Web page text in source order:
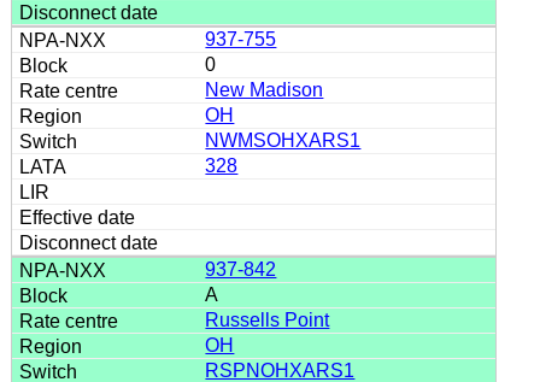
937-755
0
New Madison
OH
NWMSOHXARS1
328
937-842
A
Russells Point
OH
RSPNOHXARS1